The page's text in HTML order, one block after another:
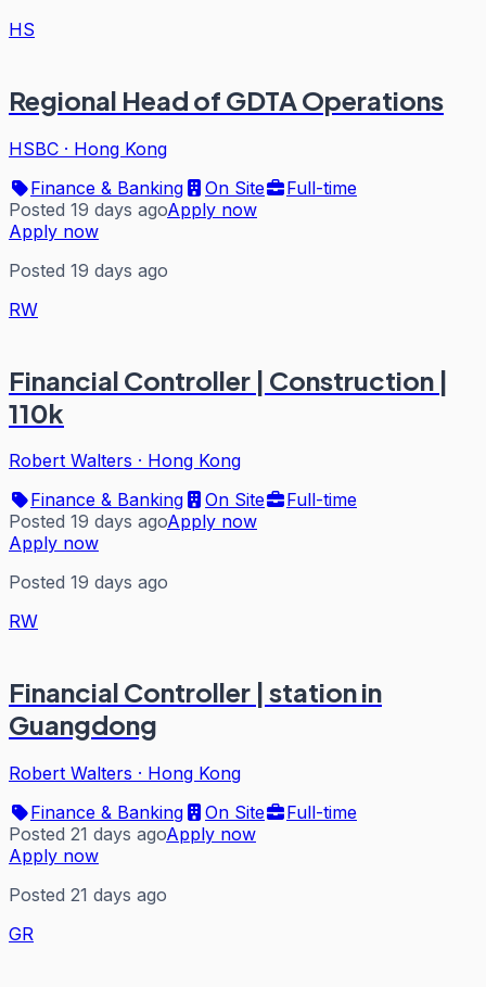
HS
Regional Head of GDTA Operations
HSBC · Hong Kong
Finance & Banking
On Site
Full-time
Posted 19 days agoApply now
Apply now
Posted 19 days ago
RW
Financial Controller | Construction |
110k
Robert Walters · Hong Kong
Finance & Banking
On Site
Full-time
Posted 19 days agoApply now
Apply now
Posted 19 days ago
RW
Financial Controller | station in
Guangdong
Robert Walters · Hong Kong
Finance & Banking
On Site
Full-time
Posted 21 days agoApply now
Apply now
Posted 21 days ago
GR